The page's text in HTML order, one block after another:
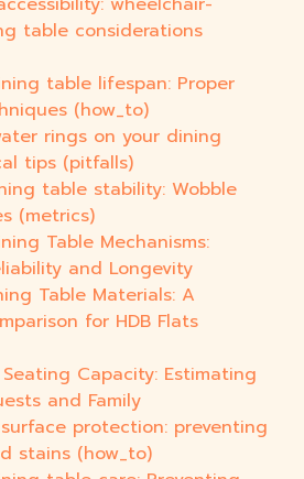
table considerations
table lifespan: Proper
(how_to)
rings on your dining
tips (pitfalls)
table stability: Wobble
(metrics)
Table Mechanisms:
and Longevity
Table Materials: A
for HDB Flats
Capacity: Estimating
and Family
protection: preventing
stains (how_to)